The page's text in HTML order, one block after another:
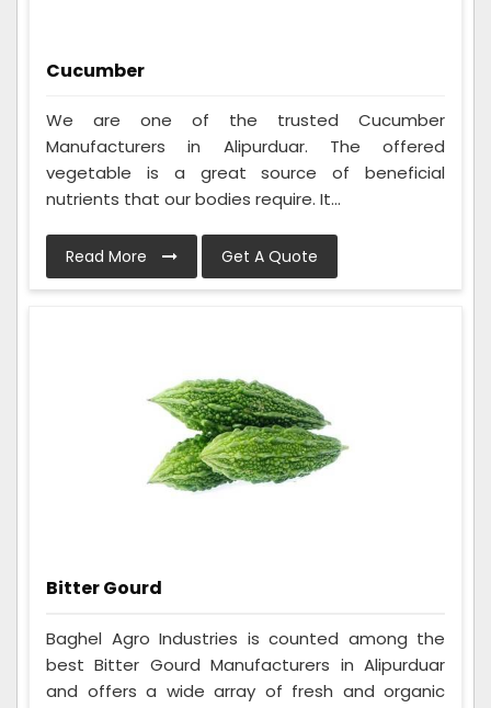
Cucumber
We are one of the trusted Cucumber
Manufacturers in Alipurduar. The offered
vegetable is a great source of beneficial
nutrients that our bodies require. It...
Read More Get A Quote
Bitter Gourd
Baghel Agro Industries is counted among the
best Bitter Gourd Manufacturers in Alipurduar
and offers a wide array of fresh and organic